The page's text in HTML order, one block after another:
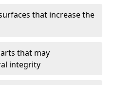
that increase the
that may
integrity